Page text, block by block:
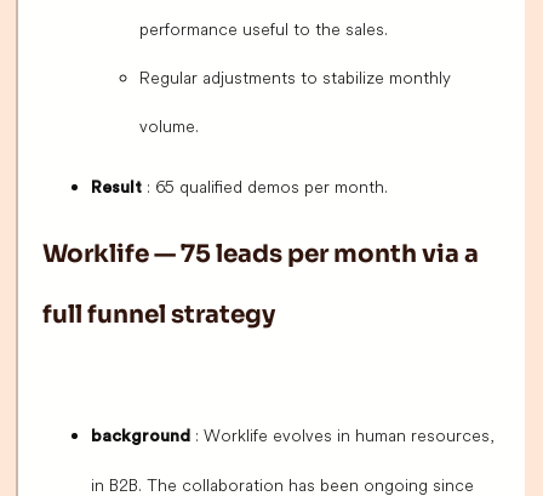
performance useful to the sales.
Regular adjustments to stabilize monthly
volume.
Result : 65 qualified demos per month.
Worklife — 75 leads per month via a
full funnel strategy
background : Worklife evolves in human resources,
in B2B. The collaboration has been ongoing since